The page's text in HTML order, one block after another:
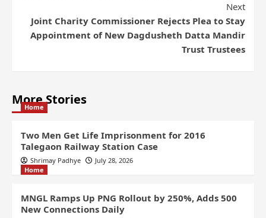
Next
Joint Charity Commissioner Rejects Plea to Stay
Appointment of New Dagdusheth Datta Mandir
Trust Trustees
More Stories
Home
Two Men Get Life Imprisonment for 2016
Talegaon Railway Station Case
Shrimay Padhye
July 28, 2026
Home
MNGL Ramps Up PNG Rollout by 250%, Adds 500
New Connections Daily